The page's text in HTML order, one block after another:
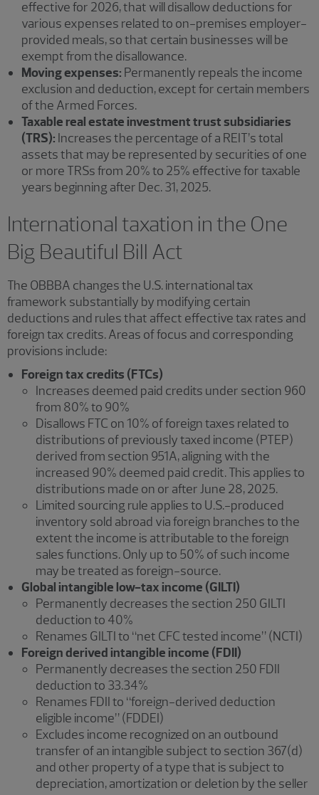
effective for 2026, that will disallow deductions for
various expenses related to on-premises employer-
provided meals, so that certain businesses will be
exempt from the disallowance.
Moving expenses: Permanently repeals the income
exclusion and deduction, except for certain members
of the Armed Forces.
Taxable real estate investment trust subsidiaries
(TRS): Increases the percentage of a REIT’s total
assets that may be represented by securities of one
or more TRSs from 20% to 25% effective for taxable
years beginning after Dec. 31, 2025.
International taxation in the One
Big Beautiful Bill Act
The OBBBA changes the U.S. international tax
framework substantially by modifying certain
deductions and rules that affect effective tax rates and
foreign tax credits. Areas of focus and corresponding
provisions include:
Foreign tax credits (FTCs)
Increases deemed paid credits under section 960
from 80% to 90%
Disallows FTC on 10% of foreign taxes related to
distributions of previously taxed income (PTEP)
derived from section 951A, aligning with the
increased 90% deemed paid credit. This applies to
distributions made on or after June 28, 2025.
Limited sourcing rule applies to U.S.-produced
inventory sold abroad via foreign branches to the
extent the income is attributable to the foreign
sales functions. Only up to 50% of such income
may be treated as foreign-source.
Global intangible low-tax income (GILTI)
Permanently decreases the section 250 GILTI
deduction to 40%
Renames GILTI to “net CFC tested income” (NCTI)
Foreign derived intangible income (FDII)
Permanently decreases the section 250 FDII
deduction to 33.34%
Renames FDII to “foreign-derived deduction
eligible income” (FDDEI)
Excludes income recognized on an outbound
transfer of an intangible subject to section 367(d)
and other property of a type that is subject to
depreciation, amortization or deletion by the seller